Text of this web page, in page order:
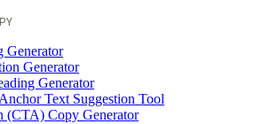
Generator
Generator
Generator
Text Suggestion Tool
(CTA) Copy Generator